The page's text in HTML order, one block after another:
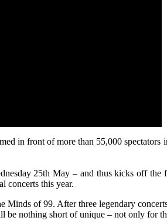
in front of more than 55,000
25th May – and thus kicks off the
concerts this year.
Minds of 99. After three legendary
be nothing short of unique – not only for